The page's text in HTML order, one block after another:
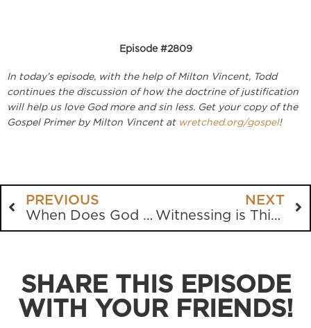
Episode #2809
In today’s episode, with the help of Milton Vincent, Todd
continues the discussion of how the doctrine of justification
will help us love God more and sin less. Get your copy of the
Gospel Primer by Milton Vincent at wretched.org/gospel!
PREVIOUS
When Does God Love You More?
NEXT
Witnessing is This Easy
SHARE THIS EPISODE
WITH YOUR FRIENDS!